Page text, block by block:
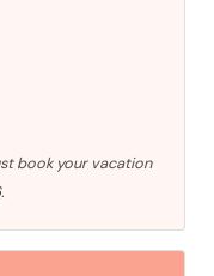
book your vacation